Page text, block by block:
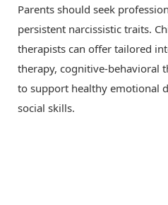
Parents should seek
persistent narcissistic traits.
therapists can offer tailored
therapy, cognitive-behavioral
to support healthy emotional
social skills.